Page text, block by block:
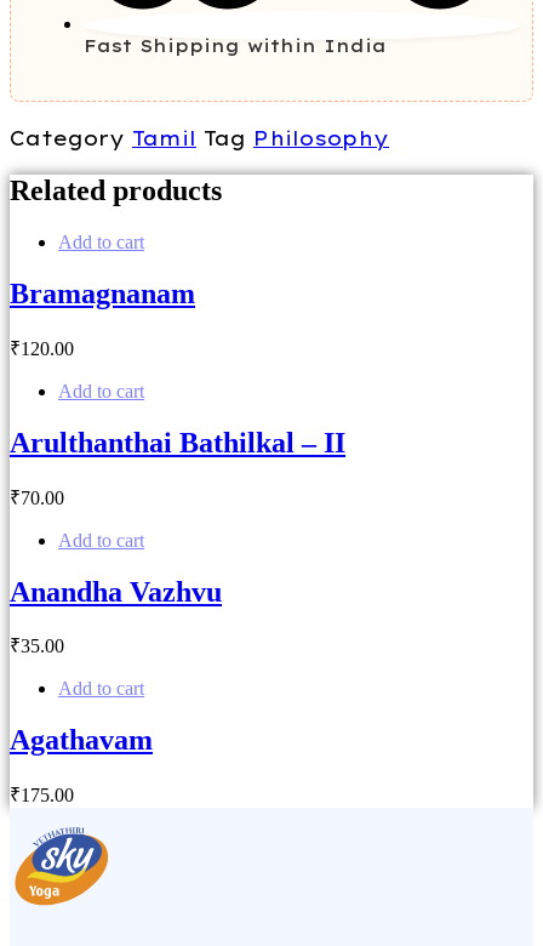
Fast Shipping within India
Category Tamil Tag Philosophy
Related products
Add to cart
Bramagnanam
₹120.00
Add to cart
Arulthanthai Bathilkal – II
₹70.00
Add to cart
Anandha Vazhvu
₹35.00
Add to cart
Agathavam
₹175.00